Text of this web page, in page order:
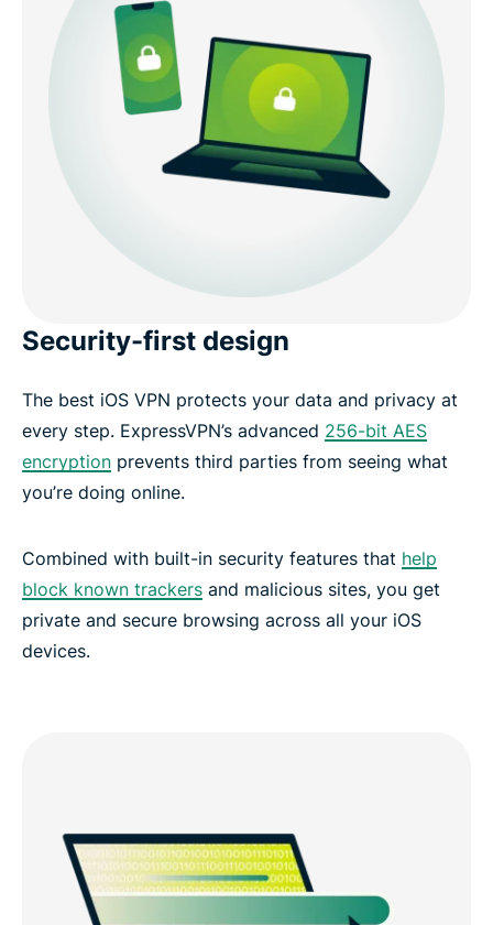
Security-first design
The best iOS VPN protects your data and privacy at
every step. ExpressVPN’s advanced 256-bit AES
encryption prevents third parties from seeing what
you’re doing online.
Combined with built-in security features that help
block known trackers and malicious sites, you get
private and secure browsing across all your iOS
devices.